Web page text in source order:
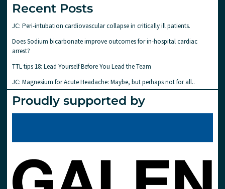
Recent Posts
JC: Peri-intubation cardiovascular collapse in critically ill patients.
Does Sodium bicarbonate improve outcomes for in-hospital cardiac
arrest?
TTL tips 18: Lead Yourself Before You Lead the Team
JC: Magnesium for Acute Headache: Maybe, but perhaps not for all..
Proudly supported by